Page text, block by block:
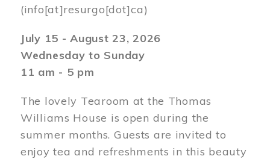
(info[at]resurgo[dot]ca)
July 15 - August 23, 2026
Wednesday to Sunday
11 am - 5 pm
The lovely Tearoom at the Thomas
Williams House is open during the
summer months. Guests are invited to
enjoy tea and refreshments in this beauty